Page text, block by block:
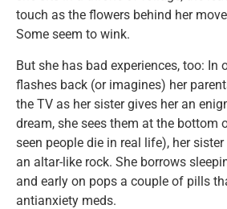
touch as the flowers behind her
Some seem to wink.
But she has bad experiences, too: In
flashes back (or imagines) her
the TV as her sister gives her an
dream, she sees them at the bottom
seen people die in real life), her
an altar-like rock. She borrows
and early on pops a couple of pills
antianxiety meds.